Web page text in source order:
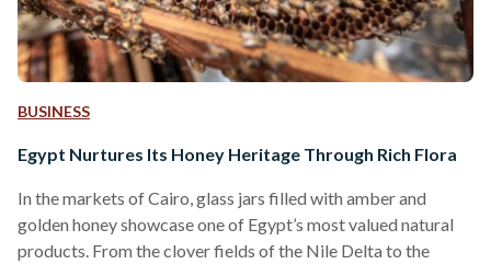
BUSINESS
Egypt Nurtures Its Honey Heritage Through Rich Flora
In the markets of Cairo, glass jars filled with amber and
golden honey showcase one of Egypt’s most valued natural
products. From the clover fields of the Nile Delta to the